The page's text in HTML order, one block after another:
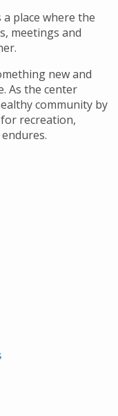
a place where the
meetings and
new and
As the center
community by
recreation,